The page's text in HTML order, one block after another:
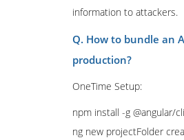
information to attackers.
Q. How to bundle an
production?
OneTime Setup:
npm install -g @angular/cli
ng new projectFolder